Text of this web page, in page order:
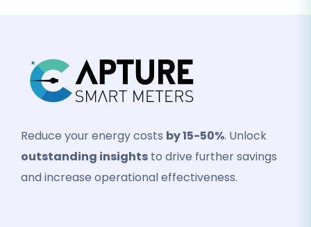
Reduce your energy costs by 15-50%. Unlock
outstanding insights to drive further savings
and increase operational effectiveness.